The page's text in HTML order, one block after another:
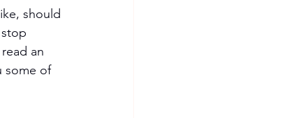
should
an
some of